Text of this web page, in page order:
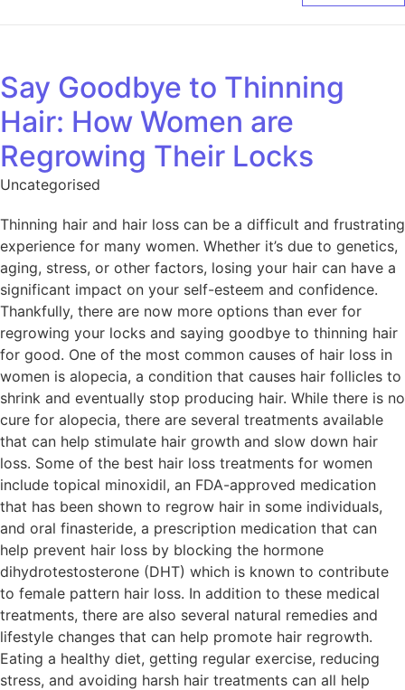
Say Goodbye to Thinning
Hair: How Women are
Regrowing Their Locks
Uncategorised
Thinning hair and hair loss can be a difficult and frustrating
experience for many women. Whether it’s due to genetics,
aging, stress, or other factors, losing your hair can have a
significant impact on your self-esteem and confidence.
Thankfully, there are now more options than ever for
regrowing your locks and saying goodbye to thinning hair
for good. One of the most common causes of hair loss in
women is alopecia, a condition that causes hair follicles to
shrink and eventually stop producing hair. While there is no
cure for alopecia, there are several treatments available
that can help stimulate hair growth and slow down hair
loss. Some of the best hair loss treatments for women
include topical minoxidil, an FDA-approved medication
that has been shown to regrow hair in some individuals,
and oral finasteride, a prescription medication that can
help prevent hair loss by blocking the hormone
dihydrotestosterone (DHT) which is known to contribute
to female pattern hair loss. In addition to these medical
treatments, there are also several natural remedies and
lifestyle changes that can help promote hair regrowth.
Eating a healthy diet, getting regular exercise, reducing
stress, and avoiding harsh hair treatments can all help